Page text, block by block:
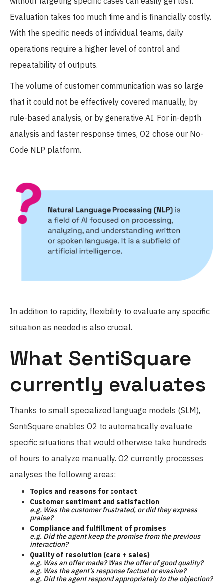
Evaluation takes too much time and is financially costly.
With the specific needs of individual teams, daily
operations require a higher level of control and
repeatability of outputs.
The volume of customer communication was so large
that it could not be effectively covered manually, by
rule-based analysis, or by generative AI. For in-depth
analysis and faster response times, O2 chose our No-
Code NLP platform.
In addition to rapidity, flexibility to evaluate any specific
situation as needed is also crucial.
What SentiSquare
currently evaluates
Thanks to small specialized language models (SLM),
SentiSquare enables O2 to automatically evaluate
specific situations that would otherwise take hundreds
of hours to analyze manually. O2 currently processes
analyses the following areas:
Topics and reasons for contact
Customer sentiment and satisfaction
e.g. Was the customer frustrated, or did they express
praise?
Compliance and fulfillment of promises
e.g. Did the agent keep the promise from the previous
interaction?
Quality of resolution (care + sales)
e.g. Was an offer made? Was the offer of good quality?
e.g. Was the agent’s response factual or evasive?
e.g. Did the agent respond appropriately to the objection?